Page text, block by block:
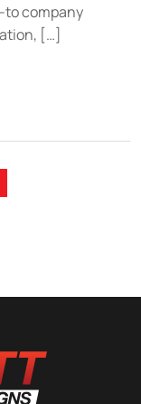
to company
[…]